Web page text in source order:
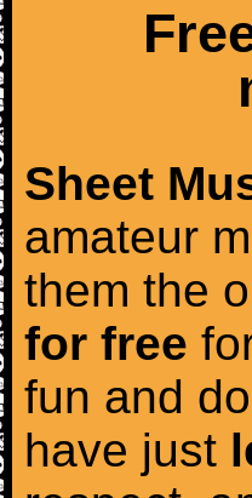
Sheet
amateur
them the
for free
fun and
have just